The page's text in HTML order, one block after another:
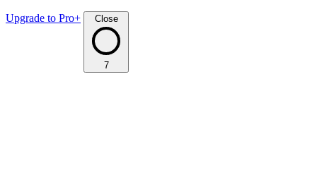
Upgrade to Pro+ Close
7